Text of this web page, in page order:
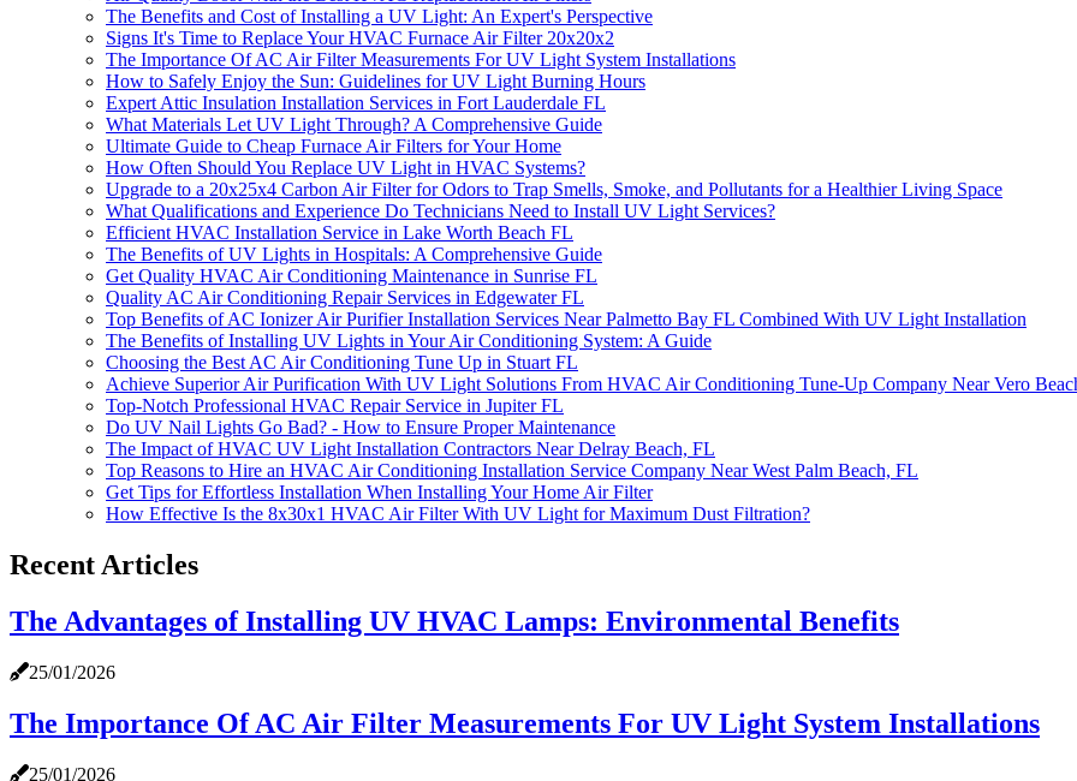
The Benefits and Cost of Installing a UV Light: An Expert's Perspective
Signs It's Time to Replace Your HVAC Furnace Air Filter 20x20x2
The Importance Of AC Air Filter Measurements For UV Light System Installations
How to Safely Enjoy the Sun: Guidelines for UV Light Burning Hours
Expert Attic Insulation Installation Services in Fort Lauderdale FL
What Materials Let UV Light Through? A Comprehensive Guide
Ultimate Guide to Cheap Furnace Air Filters for Your Home
How Often Should You Replace UV Light in HVAC Systems?
Upgrade to a 20x25x4 Carbon Air Filter for Odors to Trap Smells, Smoke, and Pollutants for a Healthier Living Space
What Qualifications and Experience Do Technicians Need to Install UV Light Services?
Efficient HVAC Installation Service in Lake Worth Beach FL
The Benefits of UV Lights in Hospitals: A Comprehensive Guide
Get Quality HVAC Air Conditioning Maintenance in Sunrise FL
Quality AC Air Conditioning Repair Services in Edgewater FL
Top Benefits of AC Ionizer Air Purifier Installation Services Near Palmetto Bay FL Combined With UV Light Installation
The Benefits of Installing UV Lights in Your Air Conditioning System: A Guide
Choosing the Best AC Air Conditioning Tune Up in Stuart FL
Achieve Superior Air Purification With UV Light Solutions From HVAC Air Conditioning Tune-Up Company Near Vero
Top-Notch Professional HVAC Repair Service in Jupiter FL
Do UV Nail Lights Go Bad? - How to Ensure Proper Maintenance
The Impact of HVAC UV Light Installation Contractors Near Delray Beach, FL
Top Reasons to Hire an HVAC Air Conditioning Installation Service Company Near West Palm Beach, FL
Get Tips for Effortless Installation When Installing Your Home Air Filter
How Effective Is the 8x30x1 HVAC Air Filter With UV Light for Maximum Dust Filtration?
Recent Articles
The Advantages of Installing UV HVAC Lamps: Environmental Benefits
25/01/2026
The Importance Of AC Air Filter Measurements For UV Light System Installations
25/01/2026